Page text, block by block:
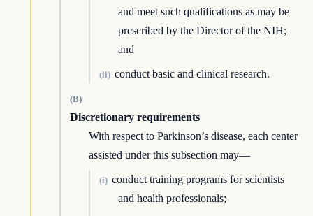
and meet such qualifications as may be
prescribed by the Director of the NIH;
and
(ii) conduct basic and clinical research.
(B)
Discretionary requirements
With respect to Parkinson’s disease, each center
assisted under this subsection may—
(i) conduct training programs for scientists
and health professionals;